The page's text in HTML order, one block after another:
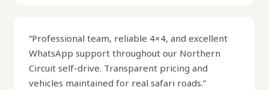
“Professional team, reliable 4×4, and excellent
WhatsApp support throughout our Northern
Circuit self-drive. Transparent pricing and
vehicles maintained for real safari roads.”